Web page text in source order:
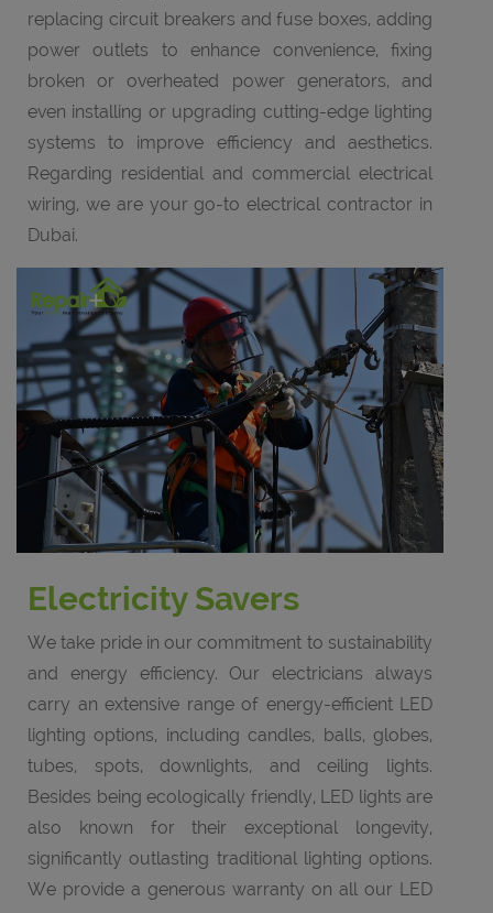
replacing circuit breakers and fuse boxes, adding
power outlets to enhance convenience, fixing
broken or overheated power generators, and
even installing or upgrading cutting-edge lighting
systems to improve efficiency and aesthetics.
Regarding residential and commercial electrical
wiring, we are your go-to electrical contractor in
Dubai.
Electricity Savers
We take pride in our commitment to sustainability
and energy efficiency. Our electricians always
carry an extensive range of energy-efficient LED
lighting options, including candles, balls, globes,
tubes, spots, downlights, and ceiling lights.
Besides being ecologically friendly, LED lights are
also known for their exceptional longevity,
significantly outlasting traditional lighting options.
We provide a generous warranty on all our LED